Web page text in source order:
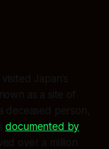
Japan's
as a site of
deceased person,
documented by
over a million